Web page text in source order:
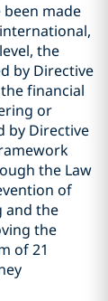
made
the
by Directive
financial
or
by Directive
the Law
of
and the
the
of 21